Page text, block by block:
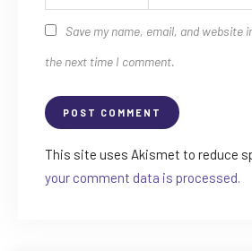
Save my name, email, and website
the next time I comment.
This site uses Akismet to reduce
your comment data is processed.